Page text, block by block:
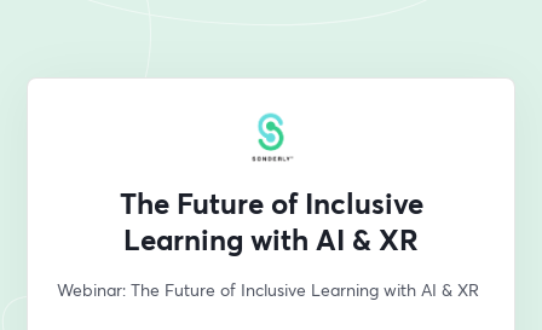
The Future of Inclusive
Learning with AI & XR